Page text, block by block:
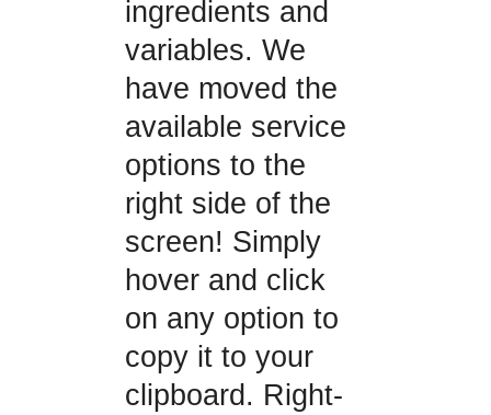
ingredients and
variables. We
have moved the
available service
options to the
right side of the
screen! Simply
hover and click
on any option to
copy it to your
clipboard. Right-